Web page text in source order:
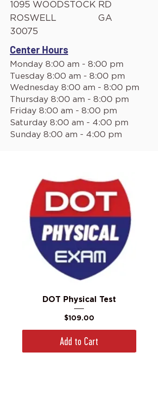
1095 WOODSTOCK RD
ROSWELL
GA
30075
Center Hours
Monday 8:00 am - 8:00 pm
Tuesday 8:00 am - 8:00 pm
Wednesday 8:00 am - 8:00 pm
Thursday 8:00 am - 8:00 pm
Friday 8:00 am - 8:00 pm
Saturday 8:00 am - 4:00 pm
Sunday 8:00 am - 4:00 pm
DOT Physical Test
Price
$109.00
Add to Cart